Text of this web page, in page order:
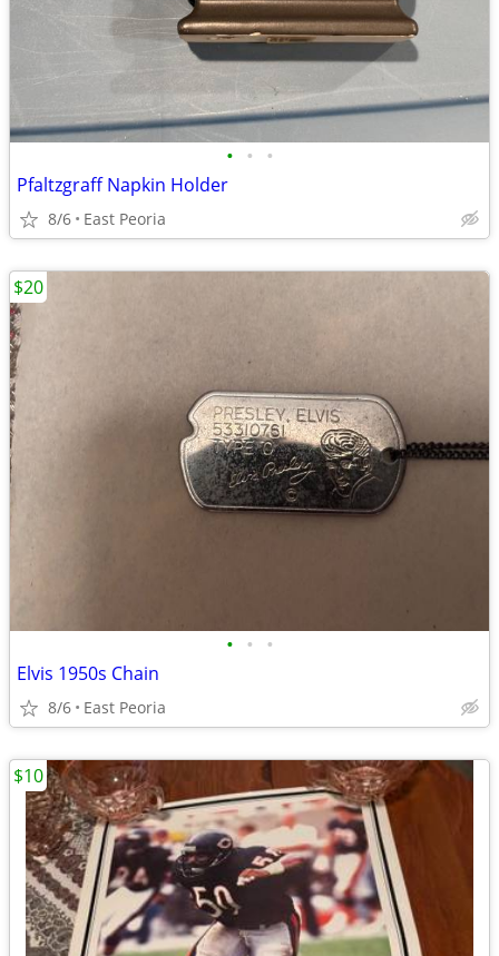
• • •
Pfaltzgraff Napkin Holder
8/6 East Peoria
• • •
Elvis 1950s Chain
8/6 East Peoria
$20
$10